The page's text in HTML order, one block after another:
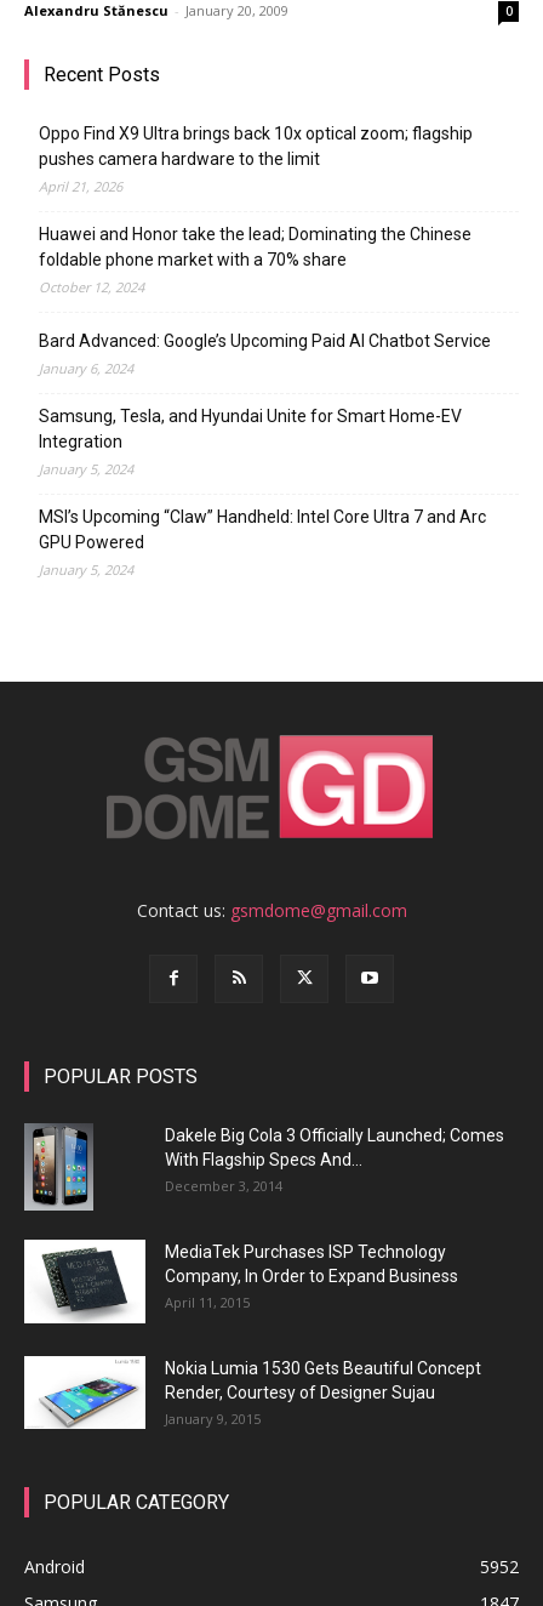
Alexandru Stănescu - January 20, 2009 0
Recent Posts
Oppo Find X9 Ultra brings back 10x optical zoom; flagship
pushes camera hardware to the limit
April 21, 2026
Huawei and Honor take the lead; Dominating the Chinese
foldable phone market with a 70% share
October 12, 2024
Bard Advanced: Google’s Upcoming Paid AI Chatbot Service
January 6, 2024
Samsung, Tesla, and Hyundai Unite for Smart Home-EV
Integration
January 5, 2024
MSI’s Upcoming “Claw” Handheld: Intel Core Ultra 7 and Arc
GPU Powered
January 5, 2024
Contact us: gsmdome@gmail.com
POPULAR POSTS
Dakele Big Cola 3 Officially Launched; Comes
With Flagship Specs And...
December 3, 2014
MediaTek Purchases ISP Technology
Company, In Order to Expand Business
April 11, 2015
Nokia Lumia 1530 Gets Beautiful Concept
Render, Courtesy of Designer Sujau
January 9, 2015
POPULAR CATEGORY
Android
5952